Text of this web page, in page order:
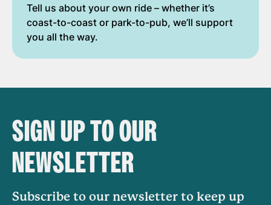
Tell us about your own ride – whether it’s
coast-to-coast or park-to-pub, we’ll support
you all the way.
SIGN UP TO OUR
NEWSLETTER
Subscribe to our newsletter to keep up